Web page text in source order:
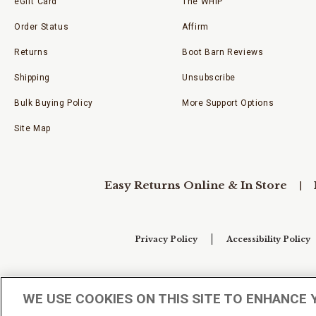
Order Status
Returns
Shipping
Bulk Buying Policy
Site Map
Affirm
Boot Barn Reviews
Unsubscribe
More Support Options
Easy Returns Online & In Store
Privacy Policy Accessibility Policy
WE USE COOKIES ON THIS SITE TO ENHANCE